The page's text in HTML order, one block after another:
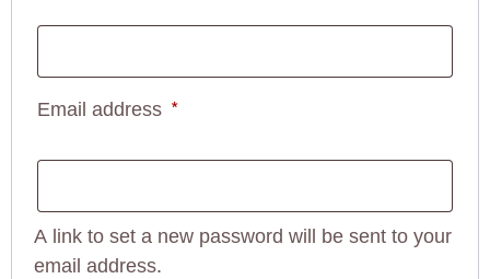
Email address *
A link to set a new password will be sent to your
email address.